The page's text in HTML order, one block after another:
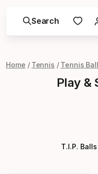
Search
Home Tennis Tennis
Play &
T.I.P. Balls